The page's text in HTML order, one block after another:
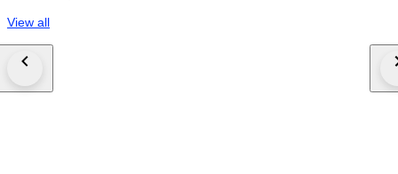
View all